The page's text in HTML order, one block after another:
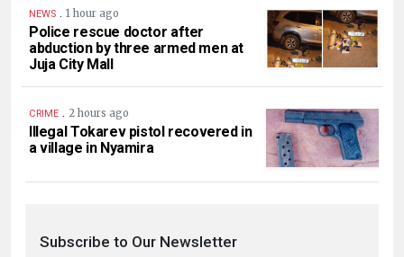
NEWS . 1 hour ago
Police rescue doctor after
abduction by three armed men at
Juja City Mall
CRIME . 2 hours ago
Illegal Tokarev pistol recovered in
a village in Nyamira
Subscribe to Our Newsletter